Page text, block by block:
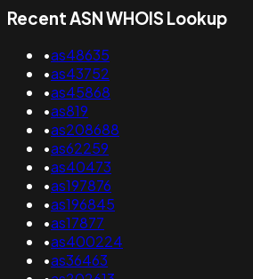
Recent ASN WHOIS Lookup
•as48635
•as43752
•as45868
•as819
•as208688
•as62259
•as40473
•as197876
•as196845
•as17877
•as400224
•as36463